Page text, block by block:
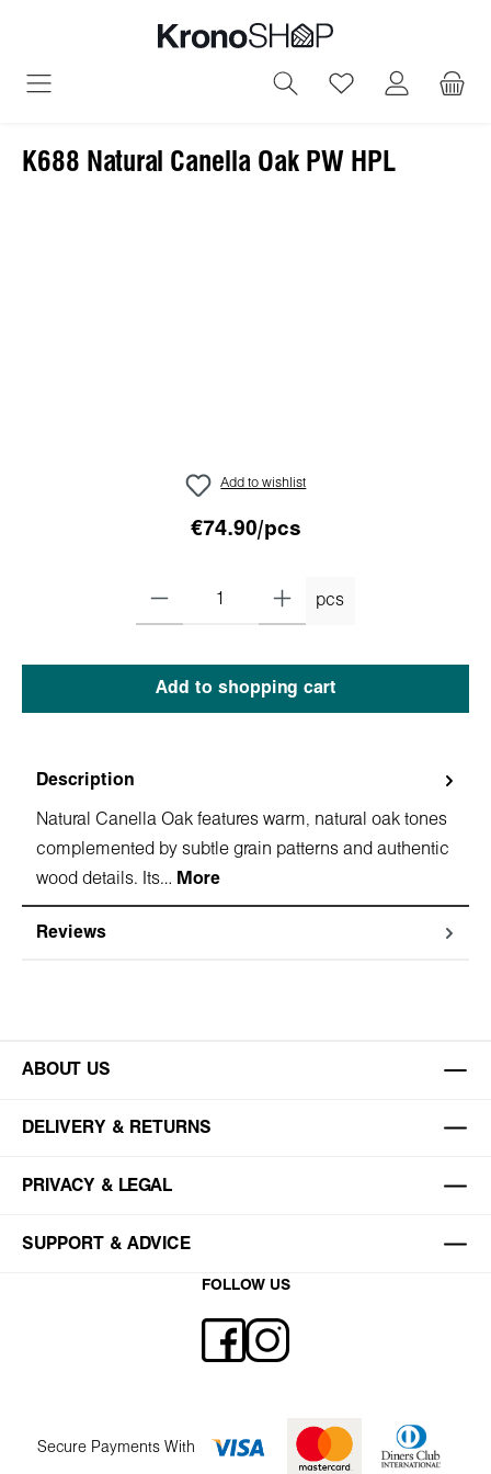
You have 0
K688 Natural Canella Oak PW HPL
Add to wishlist
€74.90/pcs
pcs
Add to shopping cart
Description
Natural Canella Oak features warm, natural oak tones
complemented by subtle grain patterns and authentic
wood details. Its… More
Reviews
ABOUT US
DELIVERY & RETURNS
PRIVACY & LEGAL
SUPPORT & ADVICE
FOLLOW US
Secure Payments With